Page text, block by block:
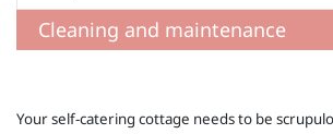
Cleaning and maintenance
Your self-catering cottage needs to be